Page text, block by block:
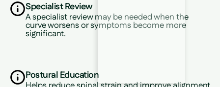
Specialist Review
A specialist review may be needed when the
curve worsens or symptoms become more
significant.
Postural Education